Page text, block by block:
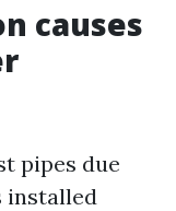
causes
pipes due
installed